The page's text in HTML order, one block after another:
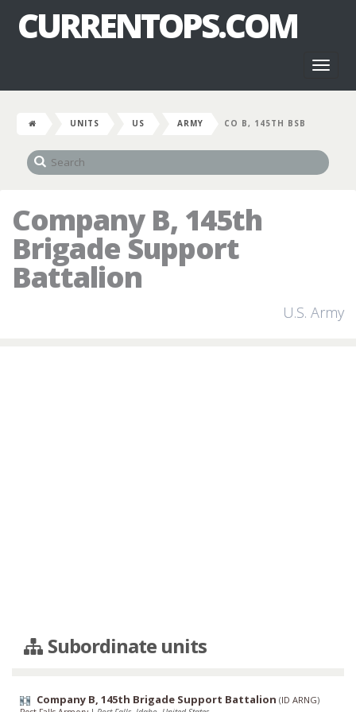
CURRENTOPS.COM
UNITS US ARMY CO B, 145TH BSB
Company B, 145th
Brigade Support
Battalion
U.S. Army
Subordinate units
Company B, 145th Brigade Support Battalion (ID ARNG)